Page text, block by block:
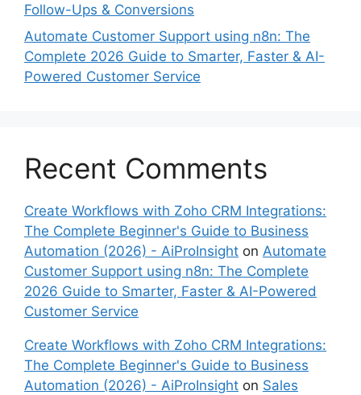
Follow-Ups & Conversions
Automate Customer Support using n8n: The
Complete 2026 Guide to Smarter, Faster & AI-
Powered Customer Service
Recent Comments
Create Workflows with Zoho CRM Integrations:
The Complete Beginner's Guide to Business
Automation (2026) - AiProInsight on Automate
Customer Support using n8n: The Complete
2026 Guide to Smarter, Faster & AI-Powered
Customer Service
Create Workflows with Zoho CRM Integrations:
The Complete Beginner's Guide to Business
Automation (2026) - AiProInsight on Sales